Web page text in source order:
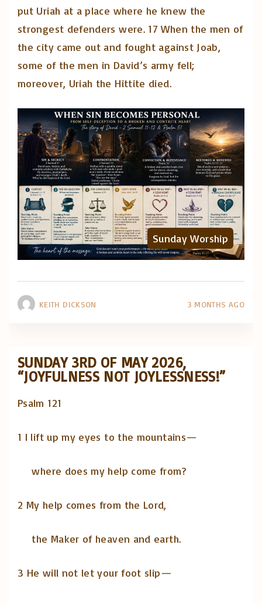
put Uriah at a place where he knew the
strongest defenders were. 17 When the men of
the city came out and fought against Joab,
some of the men in David’s army fell;
moreover, Uriah the Hittite died.
Sunday Worship
KEITH DICKSON 3 MONTHS AGO
SUNDAY 3RD OF MAY 2026,
“JOYFULNESS NOT JOYLESSNESS!”
Psalm 121
1 I lift up my eyes to the mountains—
where does my help come from?
2 My help comes from the Lord,
the Maker of heaven and earth.
3 He will not let your foot slip—